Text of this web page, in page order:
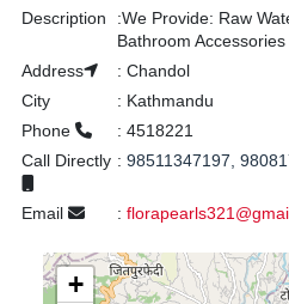
Description :We Provide: Raw
Bathroom Accessories
Address
: Chandol
City
: Kathmandu
Phone
: 4518221
Call Directly : 98511347197,
Email :
+